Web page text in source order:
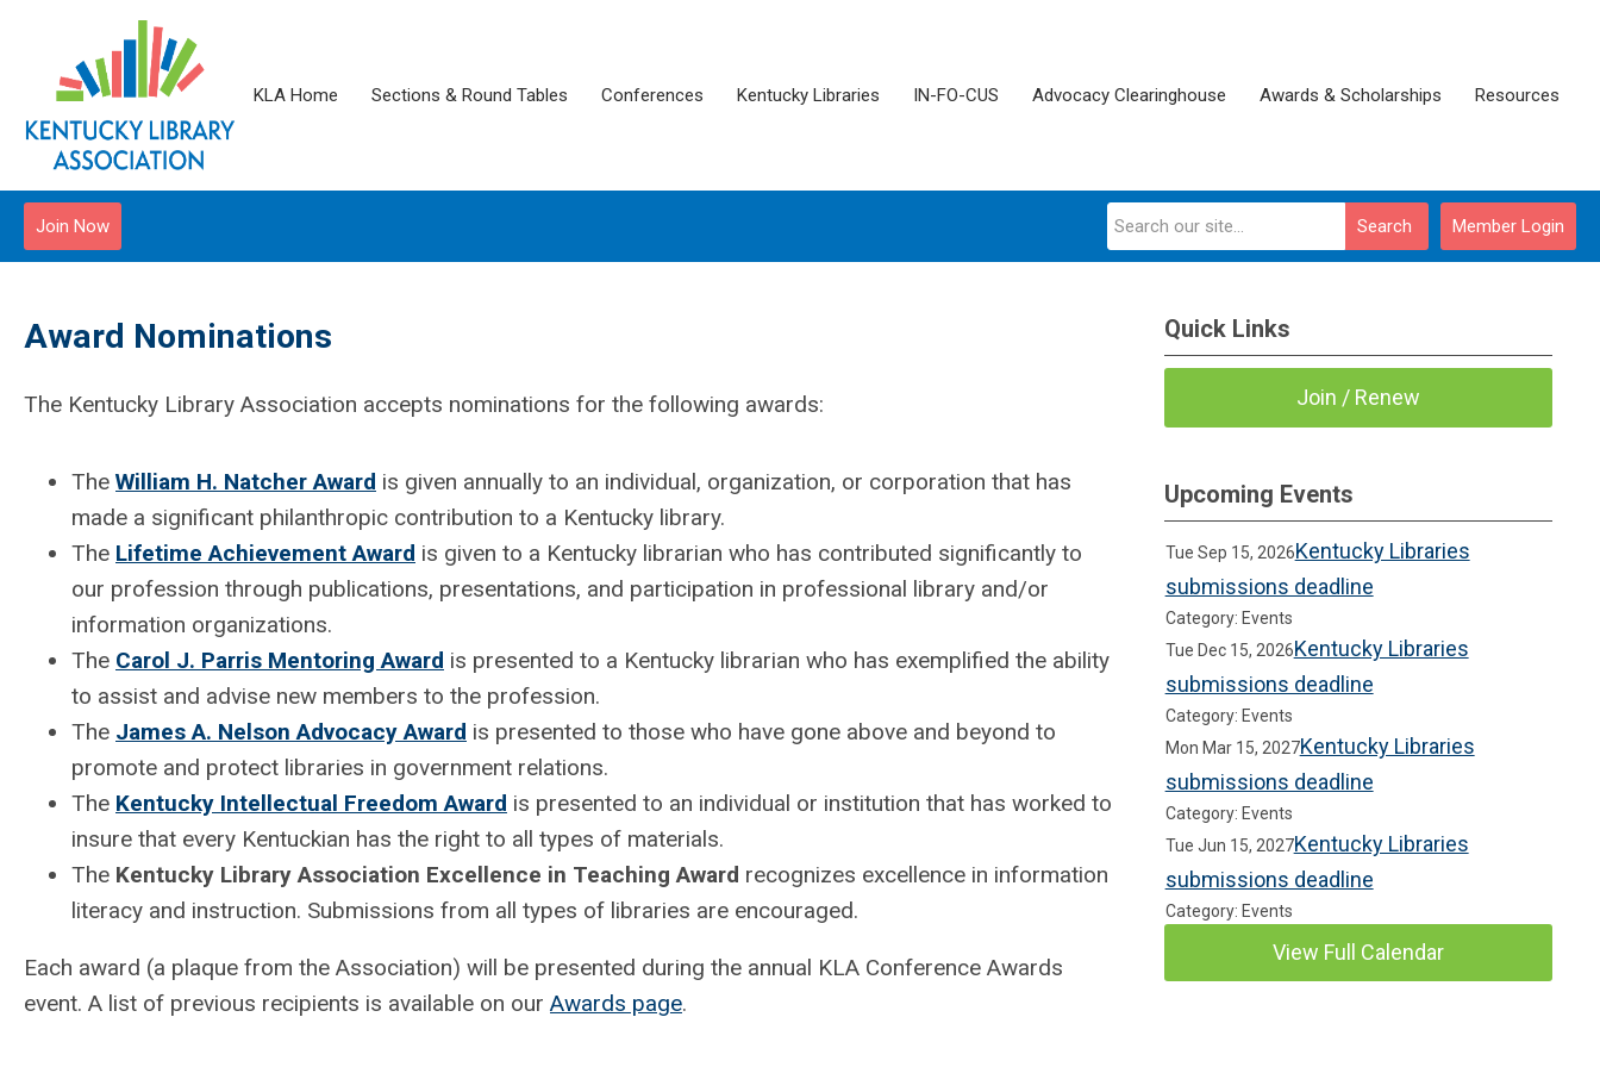
KLA Home Sections & Round Tables Conferences Kentucky Libraries IN-FO-CUS Advocacy Clearinghouse Awards & Scholarships Resources
Member Login
Search
Join Now
Award Nominations
The Kentucky Library Association accepts nominations for the following awards:
The William H. Natcher Award is given annually to an individual, organization, or corporation that has
made a significant philanthropic contribution to a Kentucky library.
The Lifetime Achievement Award is given to a Kentucky librarian who has contributed significantly to
our profession through publications, presentations, and participation in professional library and/or
information organizations.
The Carol J. Parris Mentoring Award is presented to a Kentucky librarian who has exemplified the ability
to assist and advise new members to the profession.
The James A. Nelson Advocacy Award is presented to those who have gone above and beyond to
promote and protect libraries in government relations.
The Kentucky Intellectual Freedom Award is presented to an individual or institution that has worked to
insure that every Kentuckian has the right to all types of materials.
The Kentucky Library Association Excellence in Teaching Award recognizes excellence in information
literacy and instruction. Submissions from all types of libraries are encouraged.
Each award (a plaque from the Association) will be presented during the annual KLA Conference Awards
event. A list of previous recipients is available on our Awards page.
Quick Links
Join / Renew
Upcoming Events
Tue Sep 15, 2026Kentucky Libraries
submissions deadline
Category: Events
Tue Dec 15, 2026Kentucky Libraries
submissions deadline
Category: Events
Mon Mar 15, 2027Kentucky Libraries
submissions deadline
Category: Events
Tue Jun 15, 2027Kentucky Libraries
submissions deadline
Category: Events
View Full Calendar